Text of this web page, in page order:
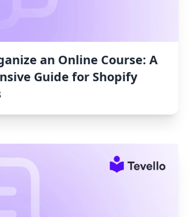
an Online Course: A
Guide for Shopify